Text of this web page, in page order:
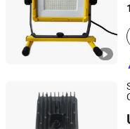
Zhejiang, China
Zhejiang Weitech Co., Ltd.